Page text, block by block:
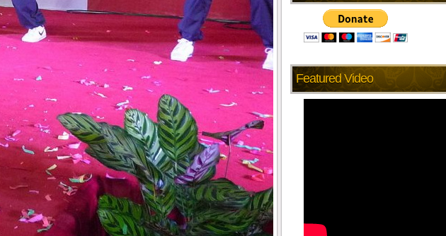
Featured Video